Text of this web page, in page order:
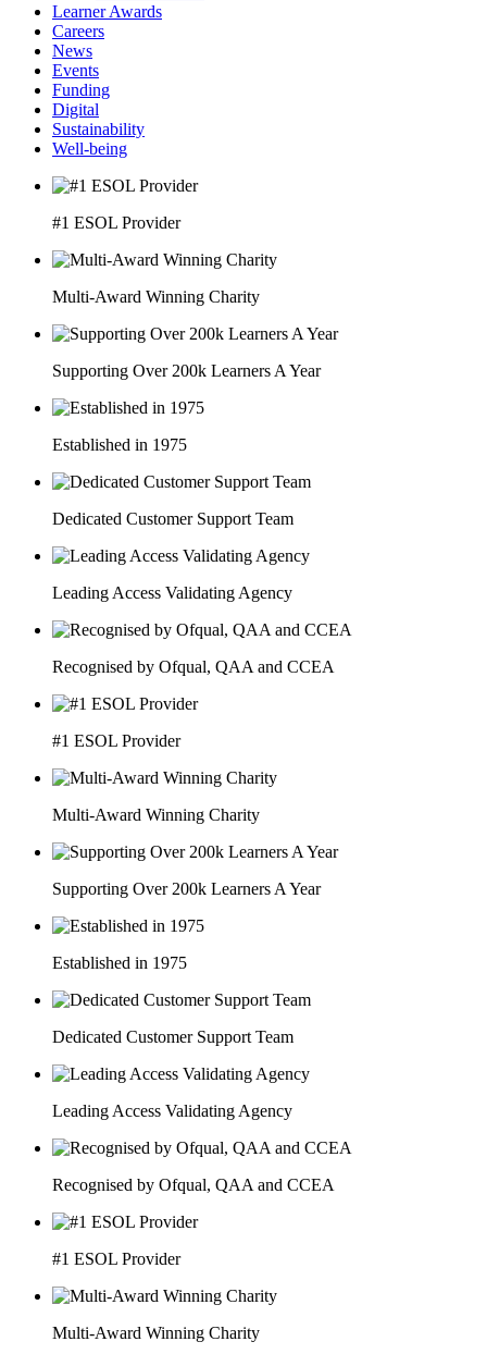
Learner Awards
Careers
News
Events
Funding
Digital
Sustainability
Well-being
#1 ESOL Provider
Multi-Award Winning Charity
Supporting Over 200k Learners A Year
Established in 1975
Dedicated Customer Support Team
Leading Access Validating Agency
Recognised by Ofqual, QAA and CCEA
#1 ESOL Provider
Multi-Award Winning Charity
Supporting Over 200k Learners A Year
Established in 1975
Dedicated Customer Support Team
Leading Access Validating Agency
Recognised by Ofqual, QAA and CCEA
#1 ESOL Provider
Multi-Award Winning Charity